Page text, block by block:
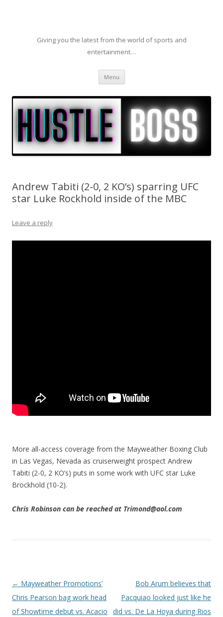
Giving you the latest from the world of sports and
entertainment…
Menu Skip to content
Andrew Tabiti (2-0, 2 KO’s) sparring UFC
star Luke Rockhold inside of the MBC
Leave a reply
More all-access coverage from the Mayweather Boxing Club
in Las Vegas, Nevada as cruiserweight prospect Andrew
Tabiti (2-0, 2 KO’s) puts in some work with UFC star Luke
Brockhold (10-2).
Chris Robinson can be reached at Trimond@aol.com
Post navigation
← Mayweather Promotions’
Chris Pearson bag work head
of Showtime debut vs. Acacio
Bob Arum believes that
Pacquiao looked just like he
did vs. De La Hoya during Rios